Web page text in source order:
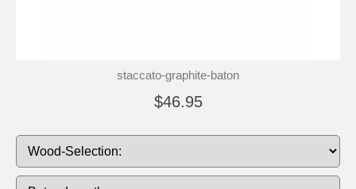
staccato-graphite-baton
$46.95